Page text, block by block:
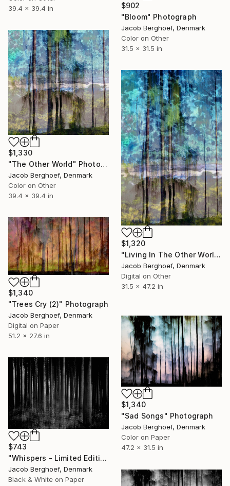
39.4 x 39.4 in
$902
"Bloom" Photograph
Jacob Berghoef, Denmark
Color on Other
31.5 x 31.5 in
$1,330
"The Other World" Photograph
Jacob Berghoef, Denmark
Color on Other
39.4 x 39.4 in
$1,320
"Living In The Other World" Photograph
Jacob Berghoef, Denmark
Digital on Other
31.5 x 47.2 in
$1,340
"Trees Cry (2)" Photograph
Jacob Berghoef, Denmark
Digital on Paper
51.2 x 27.6 in
$1,340
"Sad Songs" Photograph
Jacob Berghoef, Denmark
Color on Paper
47.2 x 31.5 in
$743
"Whispers - Limited Edition of 4" Photograph
Jacob Berghoef, Denmark
Black & White on Paper